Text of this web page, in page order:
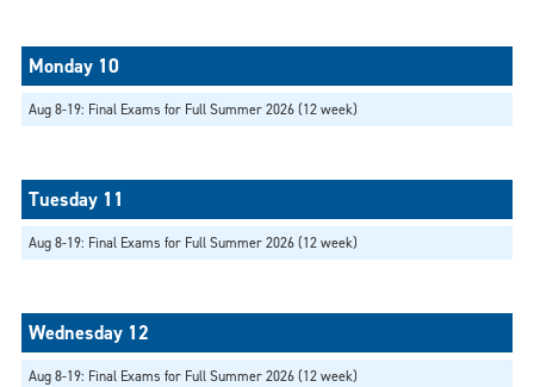
Aug 8-19: Final Exams for Full Summer 2026 (12 week)
Aug 8-19: Final Exams for Full Summer 2026 (12 week)
Aug 8-19: Final Exams for Full Summer 2026 (12 week)